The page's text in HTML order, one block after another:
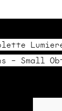
– Small